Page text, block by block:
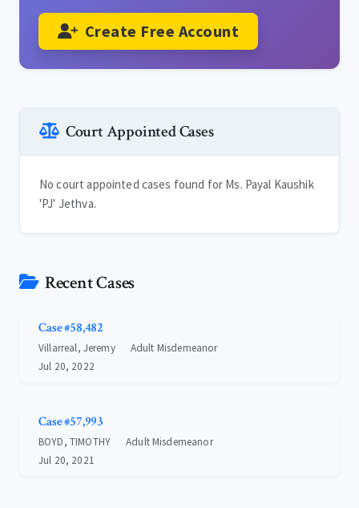
Create Free Account
Court Appointed Cases
No court appointed cases found for Ms. Payal Kaushik
'PJ' Jethva.
Recent Cases
Case #58,482
Villarreal, Jeremy
Adult Misdemeanor
Jul 20, 2022
Case #57,993
BOYD, TIMOTHY
Adult Misdemeanor
Jul 20, 2021